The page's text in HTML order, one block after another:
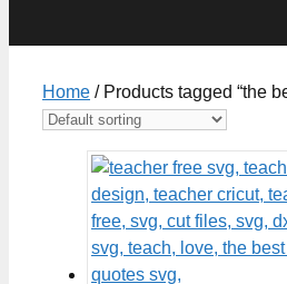
Home / Products tagged “the